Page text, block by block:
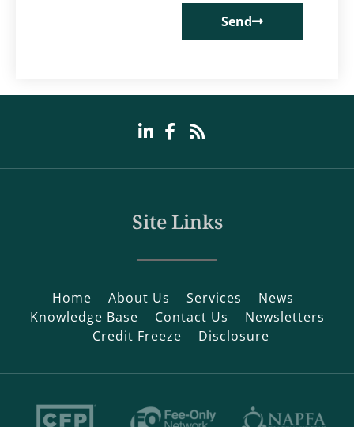
Send
Site Links
Home About Us Services
News
Knowledge Base
Contact Us
Newsletters
Credit Freeze
Disclosure